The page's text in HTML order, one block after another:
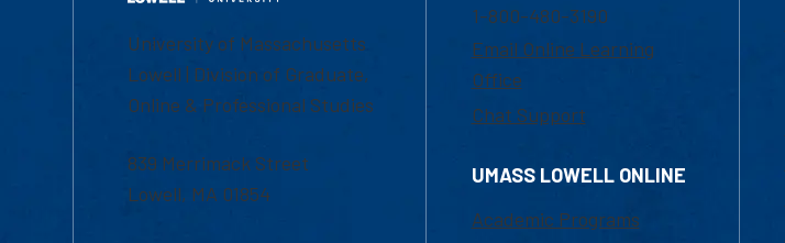
University of Massachusetts
Lowell | Division of Graduate,
Online & Professional Studies
839 Merrimack Street
Lowell, MA 01854
1-800-480-3190
Email Online Learning
Office
Chat Support
UMASS LOWELL ONLINE
Academic Programs